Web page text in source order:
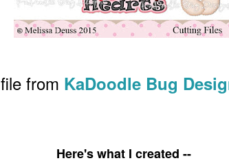
file from KaDoodle Bug
Here's what I created --